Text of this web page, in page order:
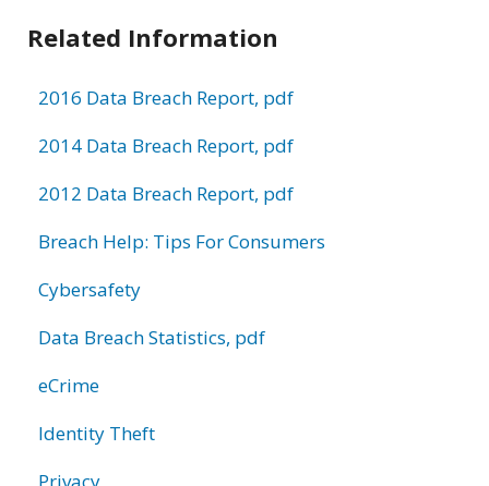
Related Information
2016 Data Breach Report, pdf
2014 Data Breach Report, pdf
2012 Data Breach Report, pdf
Breach Help: Tips For Consumers
Cybersafety
Data Breach Statistics, pdf
eCrime
Identity Theft
Privacy